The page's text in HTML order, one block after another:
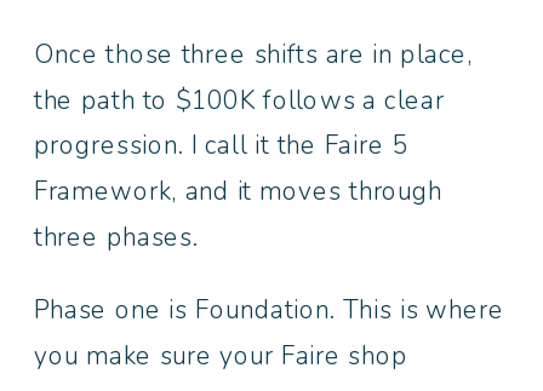
Once those three shifts are in place,
the path to $100K follows a clear
progression. I call it the Faire 5
Framework, and it moves through
three phases.
Phase one is Foundation. This is where
you make sure your Faire shop